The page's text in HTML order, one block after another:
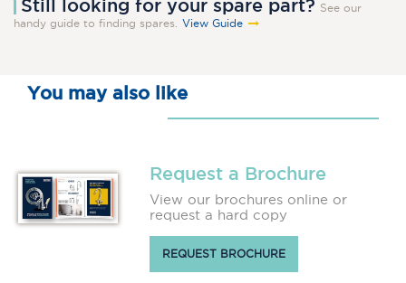
Still looking for your spare part? See our
handy guide to finding spares.
View Guide
You may also like
Request a Brochure
View our brochures online or
request a hard copy
REQUEST BROCHURE